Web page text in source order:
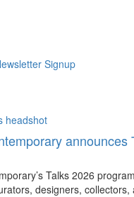
Signup
announces
Talks 2026
designers, collectors,